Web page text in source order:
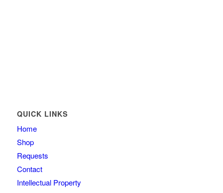
QUICK LINKS
Home
Shop
Requests
Contact
Intellectual Property